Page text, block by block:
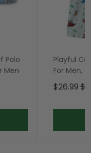
Polo
Men
Playful
For Men,
$26.99